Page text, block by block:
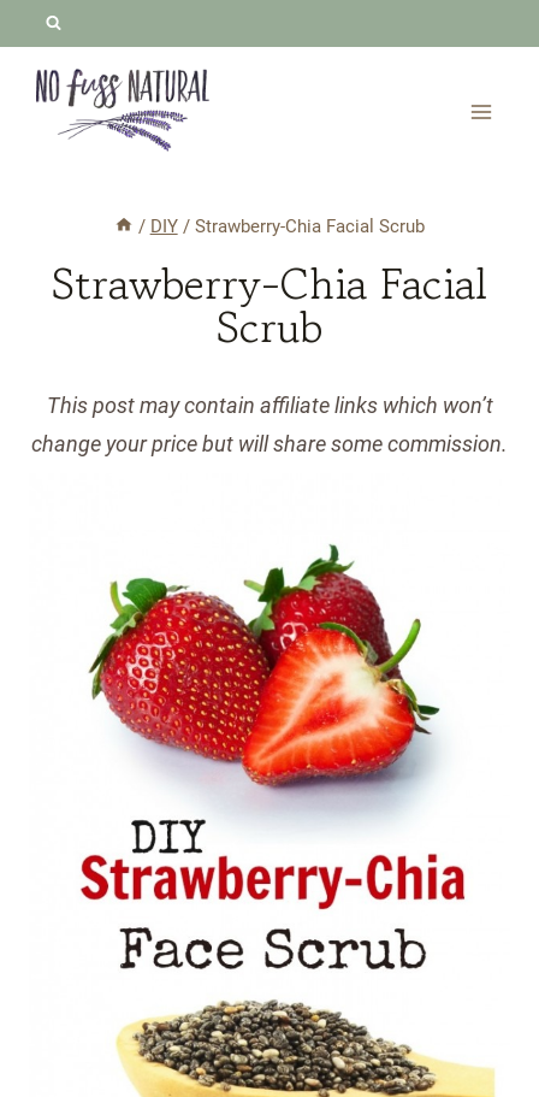
content
/ DIY / Strawberry-Chia Facial Scrub
Strawberry-Chia Facial
Scrub
This post may contain affiliate links which won’t
change your price but will share some commission.